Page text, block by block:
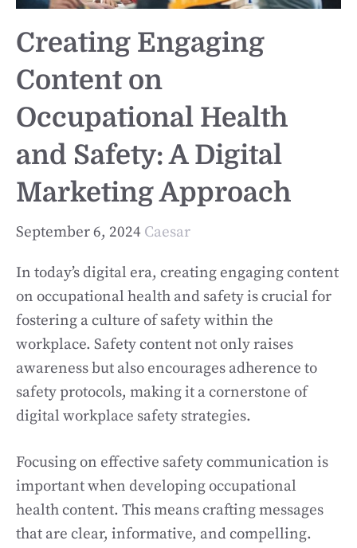
Creating Engaging
Content on
Occupational Health
and Safety: A Digital
Marketing Approach
September 6, 2024 Caesar
In today’s digital era, creating engaging content
on occupational health and safety is crucial for
fostering a culture of safety within the
workplace. Safety content not only raises
awareness but also encourages adherence to
safety protocols, making it a cornerstone of
digital workplace safety strategies.
Focusing on effective safety communication is
important when developing occupational
health content. This means crafting messages
that are clear, informative, and compelling.